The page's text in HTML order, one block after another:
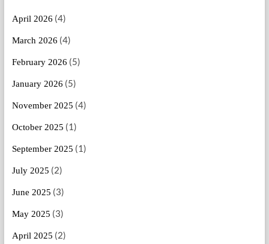
April 2026 (4)
March 2026 (4)
February 2026 (5)
January 2026 (5)
November 2025 (4)
October 2025 (1)
September 2025 (1)
July 2025 (2)
June 2025 (3)
May 2025 (3)
April 2025 (2)